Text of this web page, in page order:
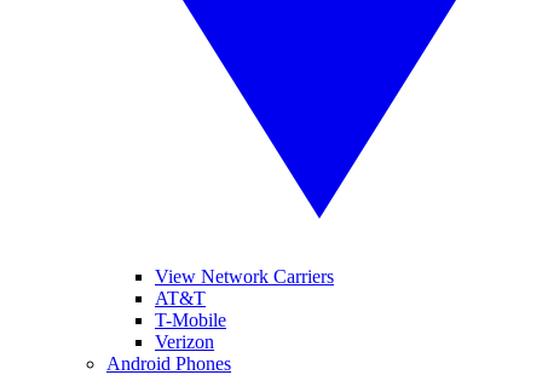
View Network Carriers
AT&T
T-Mobile
Verizon
Android Phones